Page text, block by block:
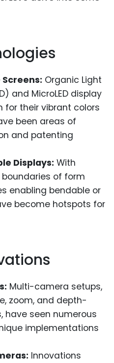
Screens: Organic Light
and MicroLED display
for their vibrant colors
been areas of
and patenting
Displays: With
of form
enabling bendable or
become hotspots for
Multi-camera setups,
zoom, and depth-
have seen numerous
implementations
Innovations